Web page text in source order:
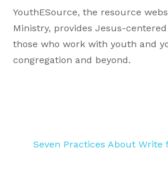
YouthESource, the resource
Ministry, provides Jesus-
those who work with youth and
congregation and beyond.
Seven Practices About Write